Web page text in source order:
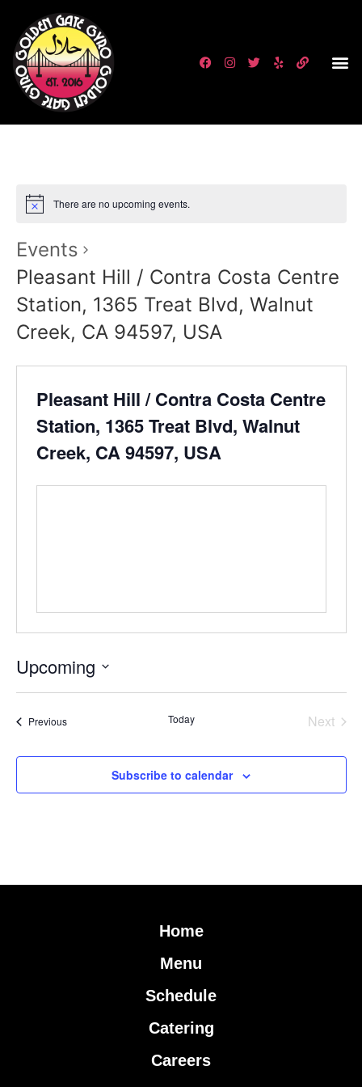
There are no upcoming events.
Events
Pleasant Hill / Contra Costa Centre
Station, 1365 Treat Blvd, Walnut
Creek, CA 94597, USA
Pleasant Hill / Contra Costa Centre
Station, 1365 Treat Blvd, Walnut
Creek, CA 94597, USA
Upcoming
date.
PreviousEvents Today Next
Subscribe to calendar
Home
Menu
Schedule
Catering
Careers